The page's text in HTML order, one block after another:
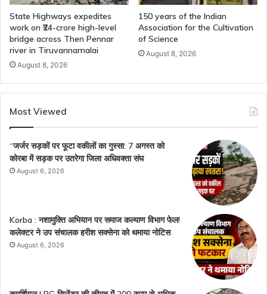
State Highways expedites
work on ₹24-crore high-level
bridge across Then Pennar
river in Tiruvannamalai
August 8, 2026
150 years of the Indian
Association for the Cultivation
of Science
August 8, 2026
Most Viewed
“जर्जर सड़कों पर फूटा वकीलों का गुस्सा: 7 अगस्त को
कोरबा में सड़क पर उतरेगा जिला अधिवक्ता संघ
August 6, 2026
Korba : नशामुक्ति अभियान पर समाज कल्याण विभाग फेल!
कलेक्टर ने उप संचालक हरीश सक्सेना को थमाया नोटिस
August 6, 2026